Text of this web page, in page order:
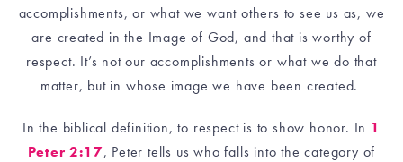
accomplishments, or what we want others to see us as, we
are created in the Image of God, and that is worthy of
respect. It’s not our accomplishments or what we do that
matter, but in whose image we have been created.
In the biblical definition, to respect is to show honor. In 1
Peter 2:17, Peter tells us who falls into the category of